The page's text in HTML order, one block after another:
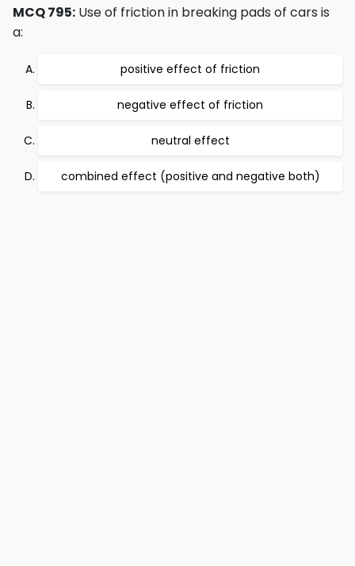
MCQ 795: Use of friction in breaking pads of cars is
a:
positive effect of friction
negative effect of friction
neutral effect
combined effect (positive and negative both)